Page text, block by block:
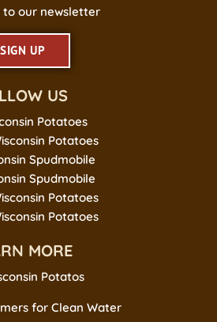
to our newsletter
SIGN UP
US
Potatoes
Potatoes
Spudmobile
Spudmobile
Potatoes
Potatoes
MORE
Potatos
for Clean Water